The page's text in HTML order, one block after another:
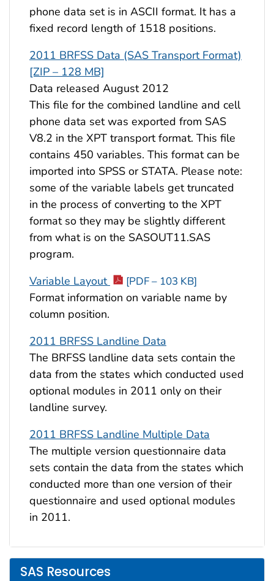
phone data set is in ASCII format. It has a
fixed record length of 1518 positions.
2011 BRFSS Data (SAS Transport Format)
[ZIP – 128 MB]
Data released August 2012
This file for the combined landline and cell
phone data set was exported from SAS
V8.2 in the XPT transport format. This file
contains 450 variables. This format can be
imported into SPSS or STATA. Please note:
some of the variable labels get truncated
in the process of converting to the XPT
format so they may be slightly different
from what is on the SASOUT11.SAS
program.
Variable Layout
[PDF – 103 KB]
Format information on variable name by
column position.
2011 BRFSS Landline Data
The BRFSS landline data sets contain the
data from the states which conducted used
optional modules in 2011 only on their
landline survey.
2011 BRFSS Landline Multiple Data
The multiple version questionnaire data
sets contain the data from the states which
conducted more than one version of their
questionnaire and used optional modules
in 2011.
SAS Resources